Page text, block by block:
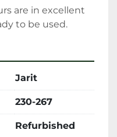
are in excellent
to be used.
Jarit
230-267
Refurbished